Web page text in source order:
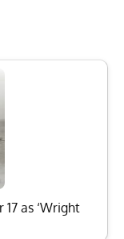
as ‘Wright